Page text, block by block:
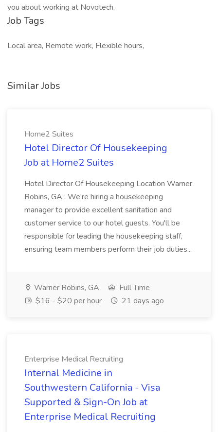
you about working at Novotech.
Job Tags
Local area, Remote work, Flexible hours,
Similar Jobs
Home2 Suites
Hotel Director Of Housekeeping
Job at Home2 Suites
Hotel Director Of Housekeeping Location Warner
Robins, GA : We're hiring a housekeeping
manager to provide excellent sanitation and
customer service to our hotel guests. You'll be
responsible for leading the housekeeping staff,
ensuring team members perform their job duties...
Warner Robins, GA
Full Time
$16 - $20 per hour
21 days ago
Enterprise Medical Recruiting
Internal Medicine in
Southwestern California - Visa
Supported & Sign-On Job at
Enterprise Medical Recruiting